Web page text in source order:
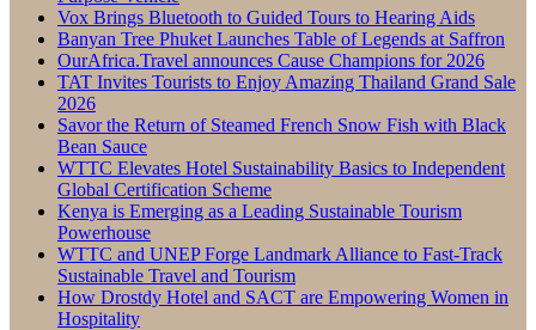
Vox Brings Bluetooth to Guided Tours to Hearing Aids
Banyan Tree Phuket Launches Table of Legends at Saffron
OurAfrica.Travel announces Cause Champions for 2026
TAT Invites Tourists to Enjoy Amazing Thailand Grand Sale
2026
Savor the Return of Steamed French Snow Fish with Black
Bean Sauce
WTTC Elevates Hotel Sustainability Basics to Independent
Global Certification Scheme
Kenya is Emerging as a Leading Sustainable Tourism
Powerhouse
WTTC and UNEP Forge Landmark Alliance to Fast-Track
Sustainable Travel and Tourism
How Drostdy Hotel and SACT are Empowering Women in
Hospitality